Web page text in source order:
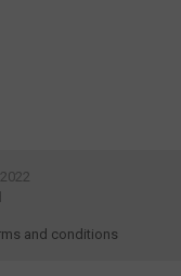
and conditions